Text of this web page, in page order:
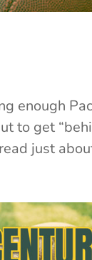
enough
to get
just